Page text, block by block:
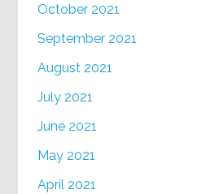
October 2021
September 2021
August 2021
July 2021
June 2021
May 2021
April 2021